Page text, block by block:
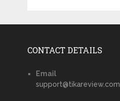
CONTACT DETAILS
Email
support@tikareview.com